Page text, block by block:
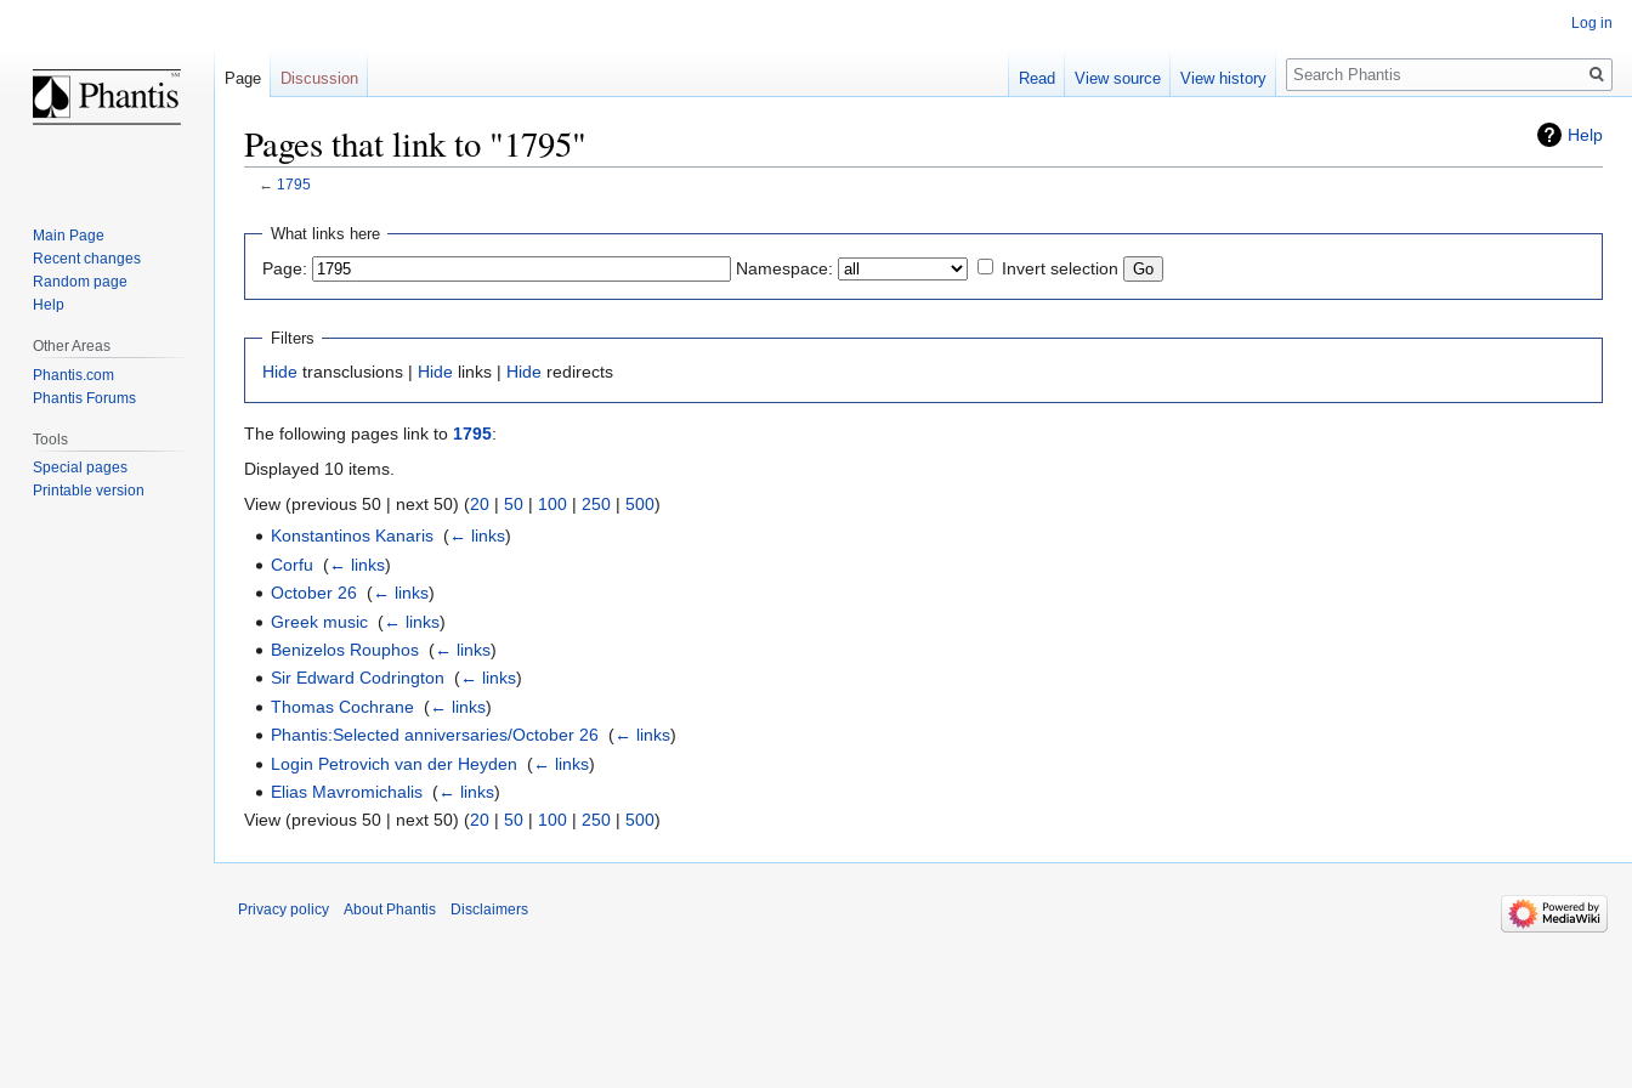
Help
Pages that link to "1795"
← 1795
Jump
navigation
Jump
search
What links here
Page: Namespace: Invert selection
Filters
Hide transclusions | Hide links | Hide redirects
The following pages link to 1795:
Displayed 10 items.
View (previous 50 | next 50) (20 | 50 | 100 | 250 | 500)
Konstantinos Kanaris ‎(← links)
Corfu ‎(← links)
October 26 ‎(← links)
Greek music ‎(← links)
Benizelos Rouphos ‎(← links)
Sir Edward Codrington ‎(← links)
Thomas Cochrane ‎(← links)
Phantis:Selected anniversaries/October 26 ‎(← links)
Login Petrovich van der Heyden ‎(← links)
Elias Mavromichalis ‎(← links)
View (previous 50 | next 50) (20 | 50 | 100 | 250 | 500)
Log in
Page Discussion Read View source View history
Search
Main Page
Recent changes
Random page
Help
Other Areas
Phantis.com
Phantis Forums
Tools
Special pages
Printable version
Privacy policy About Phantis Disclaimers